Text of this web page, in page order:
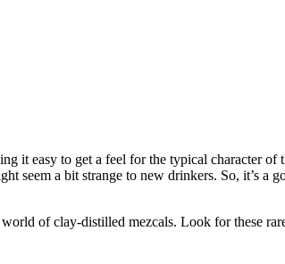
it easy to get a feel for the typical character
seem a bit strange to new drinkers. So, it’s a
of clay-distilled mezcals. Look for these